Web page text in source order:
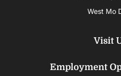
West Mo
Visit
Employment